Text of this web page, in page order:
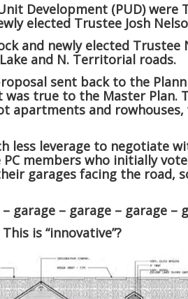
Development (PUD) were
elected Trustee Josh
and newly elected
and N. Territorial roads.
sent back to the
true to the Master Plan.
apartments and
less leverage to negotiate
members who initially
garages facing the road,
garage – garage – garage –
This is “innovative”?